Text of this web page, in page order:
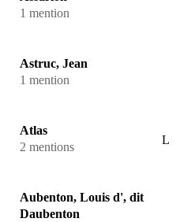
1 mention
Astruc, Jean
1 mention
Atlas
2 mentions
Aubenton, Louis d', dit
Daubenton
L